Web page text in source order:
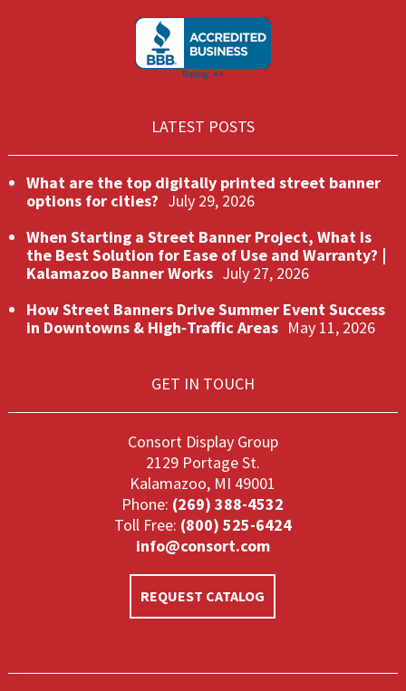
LATEST POSTS
What are the top digitally printed street banner
options for cities? July 29, 2026
When Starting a Street Banner Project, What Is
the Best Solution for Ease of Use and Warranty? |
Kalamazoo Banner Works July 27, 2026
How Street Banners Drive Summer Event Success
in Downtowns & High‑Traffic Areas May 11, 2026
GET IN TOUCH
Consort Display Group
2129 Portage St.
Kalamazoo, MI 49001
Phone: (269) 388-4532
Toll Free: (800) 525-6424
info@consort.com
REQUEST CATALOG